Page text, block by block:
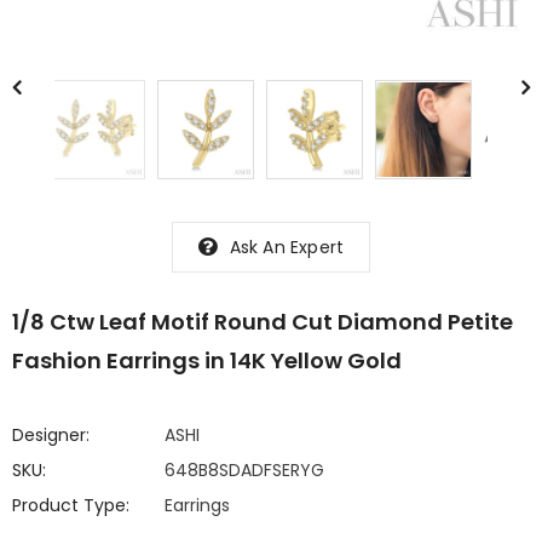
Ask An Expert
1/8 Ctw Leaf Motif Round Cut Diamond Petite
Fashion Earrings in 14K Yellow Gold
Designer:
ASHI
SKU:
648B8SDADFSERYG
Product Type:
Earrings